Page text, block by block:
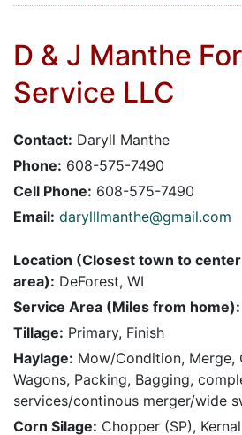
D & J Manthe
Service LLC
Contact: Daryll Manthe
Phone: 608-575-7490
Cell Phone: 608-575-7490
Email: darylllmanthe@gmail.com
Location (Closest town to
area): DeForest, WI
Service Area (Miles from home):
Tillage: Primary, Finish
Haylage: Mow/Condition, Merge,
Wagons, Packing, Bagging,
services/continous merger/wide
Corn Silage: Chopper (SP),